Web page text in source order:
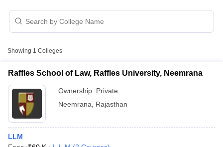
Showing 1 Colleges
Raffles School of Law, Raffles University, Neemrana
Ownership: Private
Neemrana
Rajasthan
LLM